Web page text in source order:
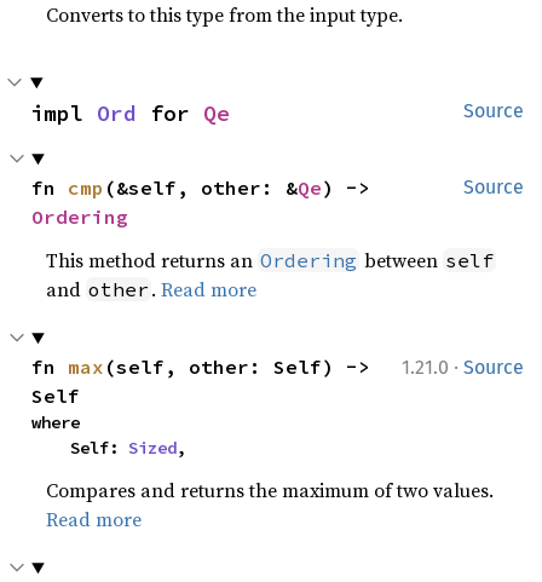
Converts to this type from the input type.
Source
impl Ord for Qe
Source
fn cmp (&self, other: &Qe
Ordering
This method returns an Ordering between self
and other .Read more
1.21.0 · Source
fn max (self, other: Self) ->
Self
where
    Self:
Sized,
Compares and returns the maximum of two values.
Read more